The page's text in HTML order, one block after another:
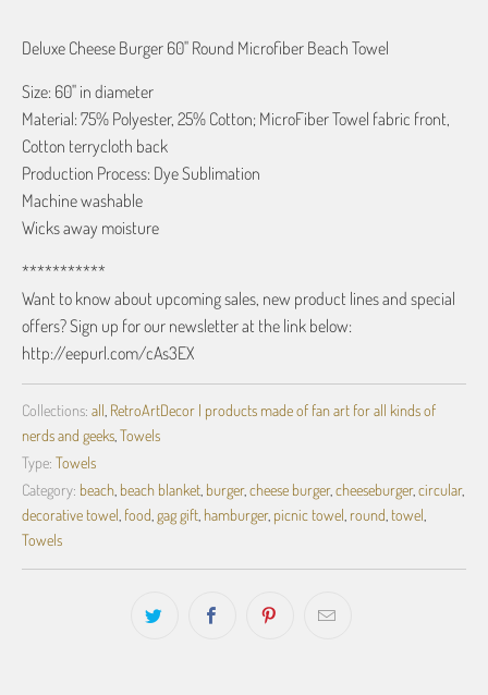
Deluxe Cheese Burger 60" Round Microfiber Beach Towel
Size: 60" in diameter
Material: 75% Polyester, 25% Cotton; MicroFiber Towel fabric front,
Cotton terrycloth back
Production Process: Dye Sublimation
Machine washable
Wicks away moisture
***********
Want to know about upcoming sales, new product lines and special
offers? Sign up for our newsletter at the link below:
http://eepurl.com/cAs3EX
Collections: all RetroArtDecor | products made of fan art for all kinds of
nerds and geeks Towels
Type: Towels
Category: beach beach blanket burger, cheese burger, cheeseburger, circular,
decorative towel food gag gift hamburger, picnic towel round towel
Towels